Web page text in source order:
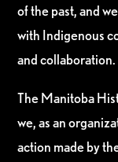
of the past, and
with Indigenous
and collaboration.
The Manitoba
we, as an
action made by